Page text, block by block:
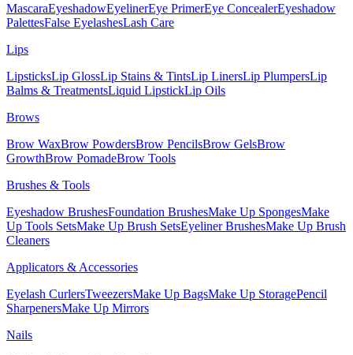
MascaraEyeshadowEyelinerEye PrimerEye ConcealerEyeshadow
PalettesFalse EyelashesLash Care
Lips
LipsticksLip GlossLip Stains & TintsLip LinersLip PlumpersLip
Balms & TreatmentsLiquid LipstickLip Oils
Brows
Brow WaxBrow PowdersBrow PencilsBrow GelsBrow
GrowthBrow PomadeBrow Tools
Brushes & Tools
Eyeshadow BrushesFoundation BrushesMake Up SpongesMake
Up Tools SetsMake Up Brush SetsEyeliner BrushesMake Up Brush
Cleaners
Applicators & Accessories
Eyelash CurlersTweezersMake Up BagsMake Up StoragePencil
SharpenersMake Up Mirrors
Nails